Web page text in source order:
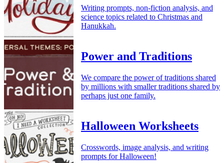
Writing prompts, non-fiction analysis, and
science topics related to Christmas and
Hanukkah.
Power and Traditions
We compare the power of traditions shared
by millions with smaller traditions shared by
perhaps just one family.
Halloween Worksheets
Crosswords, image analysis, and writing
prompts for Halloween!